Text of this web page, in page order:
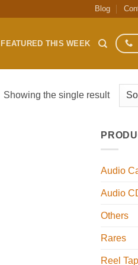
Blog
FEATURED THIS WEEK
Showing the single result
Audio
Audio
Others
Rares
Reel